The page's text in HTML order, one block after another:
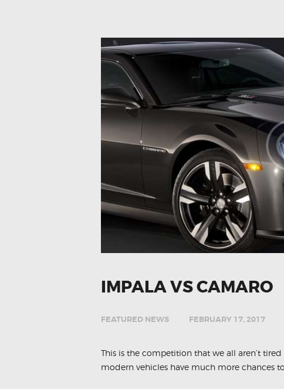
IMPALA VS CAMARO
FEATURED NEWS FEBRUARY 17, 2017
This is the competition that we all aren’t
modern vehicles have much more chances